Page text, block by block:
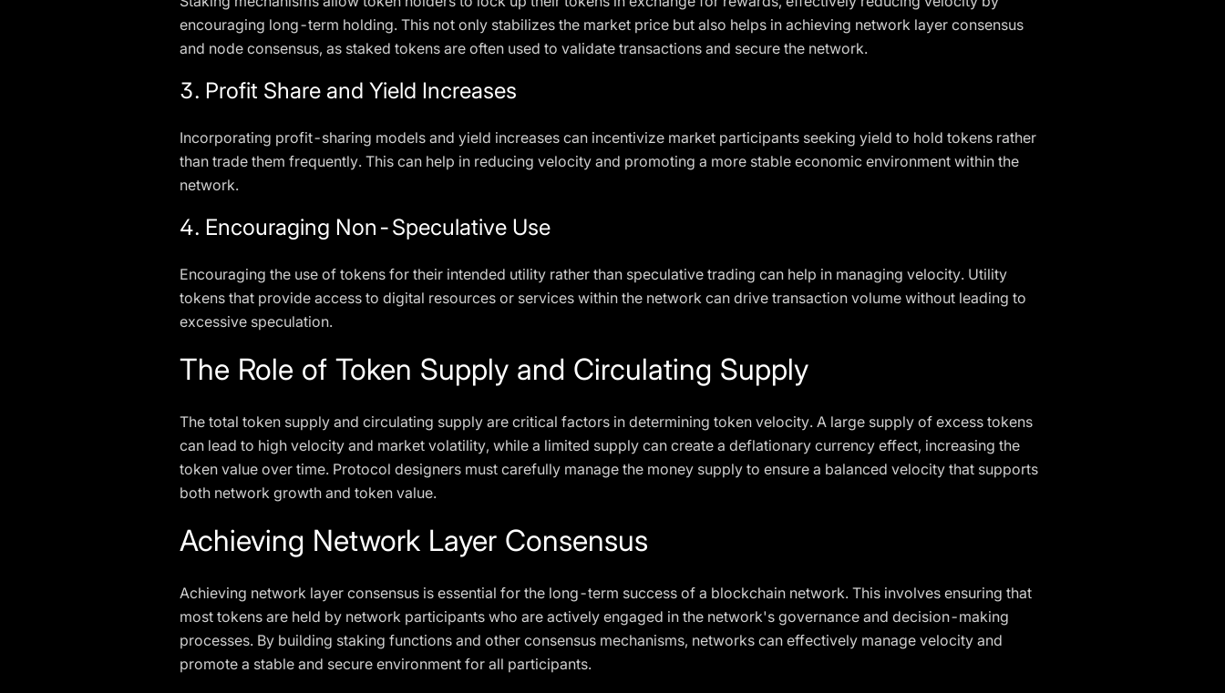
encouraging long-term holding. This not only stabilizes the market price but also helps in achieving network layer consensus
and node consensus, as staked tokens are often used to validate transactions and secure the network.
3. Profit Share and Yield Increases
Incorporating profit-sharing models and yield increases can incentivize market participants seeking yield to hold tokens rather
than trade them frequently. This can help in reducing velocity and promoting a more stable economic environment within the
network.
4. Encouraging Non-Speculative Use
Encouraging the use of tokens for their intended utility rather than speculative trading can help in managing velocity. Utility
tokens that provide access to digital resources or services within the network can drive transaction volume without leading to
excessive speculation.
The Role of Token Supply and Circulating Supply
The total token supply and circulating supply are critical factors in determining token velocity. A large supply of excess tokens
can lead to high velocity and market volatility, while a limited supply can create a deflationary currency effect, increasing the
token value over time. Protocol designers must carefully manage the money supply to ensure a balanced velocity that supports
both network growth and token value.
Achieving Network Layer Consensus
Achieving network layer consensus is essential for the long-term success of a blockchain network. This involves ensuring that
most tokens are held by network participants who are actively engaged in the network's governance and decision-making
processes. By building staking functions and other consensus mechanisms, networks can effectively manage velocity and
promote a stable and secure environment for all participants.